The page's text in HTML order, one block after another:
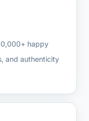
happy
and authenticity